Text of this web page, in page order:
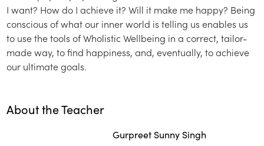
I want? How do I achieve it? Will it make me happy? Being
conscious of what our inner world is telling us enables us
to use the tools of Wholistic Wellbeing in a correct, tailor-
made way, to find happiness, and, eventually, to achieve
our ultimate goals.
About the Teacher
Gurpreet Sunny Singh